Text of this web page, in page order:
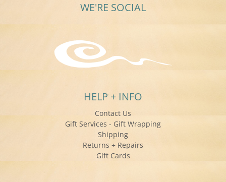
WE'RE SOCIAL
HELP + INFO
Contact Us
Gift Services - Gift Wrapping
Shipping
Returns + Repairs
Gift Cards